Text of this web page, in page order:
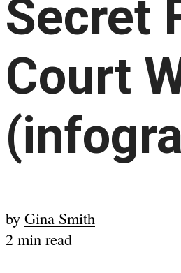
Secret
Court
by Gina Smith
2 min read